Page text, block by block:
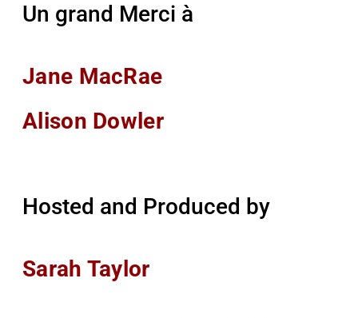
Un grand Merci à
Jane MacRae
Alison Dowler
Hosted and Produced by
Sarah Taylor